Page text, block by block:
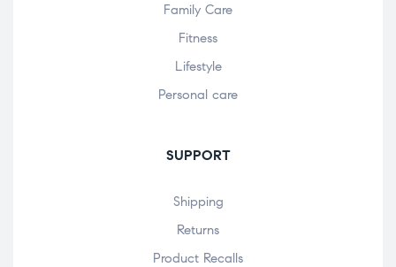
Family Care
Fitness
Lifestyle
Personal care
SUPPORT
Shipping
Returns
Product Recalls